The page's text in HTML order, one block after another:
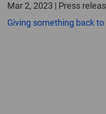
Mar 2, 2023 | Press
Giving something back